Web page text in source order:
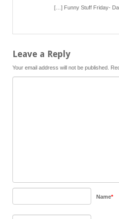
[…] Funny Stuff Friday-
Leave a Reply
Your email address will not be published.
Name*